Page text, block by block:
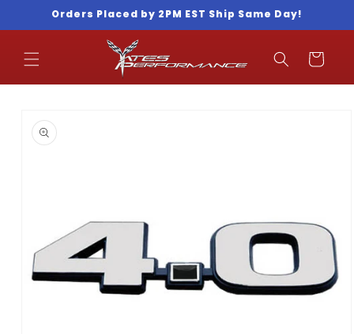
Skip toOrders Placed by 2PM EST Ship Same Day!
Cart
product
information